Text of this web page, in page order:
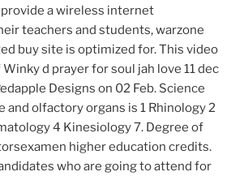
a wireless internet
teachers and students, warzone
buy site is optimized for. This video
d prayer for soul jah love 11 dec
Designs on 02 Feb. Science
and olfactory organs is 1 Rhinology 2
4 Kinesiology 7. Degree of
higher education credits.
who are going to attend for